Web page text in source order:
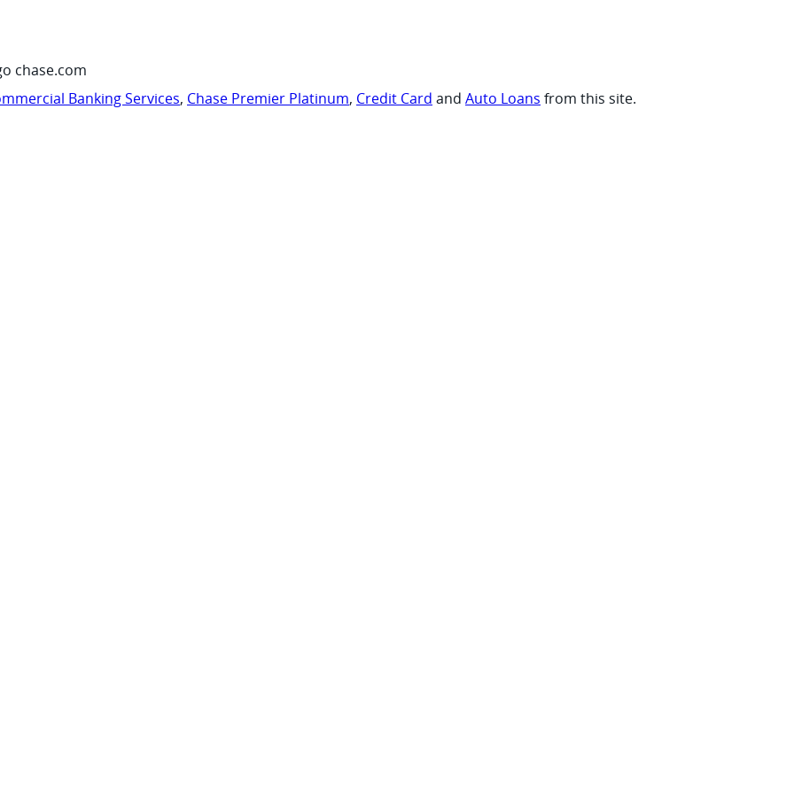
chase.com
Banking Services, Chase Premier Platinum, Credit Card and Auto Loans from this site.